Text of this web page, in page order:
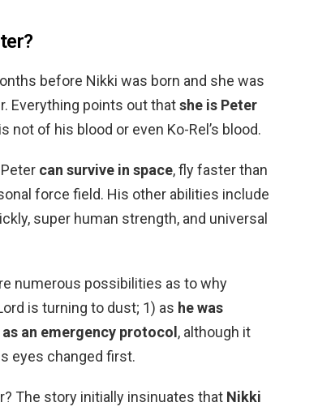
before Nikki was born and she was
Everything points out thatshe is Peter
not of his blood or even Ko-Rel’s blood.
can survive in space, fly faster than
force field. His other abilities include
super human strength, and universal
numerous possibilities as to why
is turning to dust; 1) as he was
an emergency protocol, although it
eyes changed first.
The story initially insinuates that Nikki